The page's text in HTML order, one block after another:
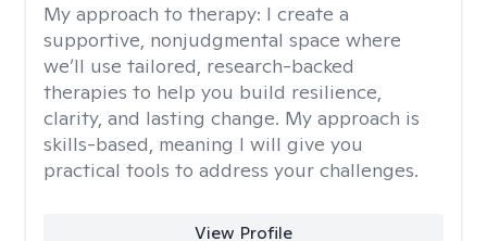
My approach to therapy: I create a
supportive, nonjudgmental space where
we’ll use tailored, research-backed
therapies to help you build resilience,
clarity, and lasting change. My approach is
skills-based, meaning I will give you
practical tools to address your challenges.
View Profile